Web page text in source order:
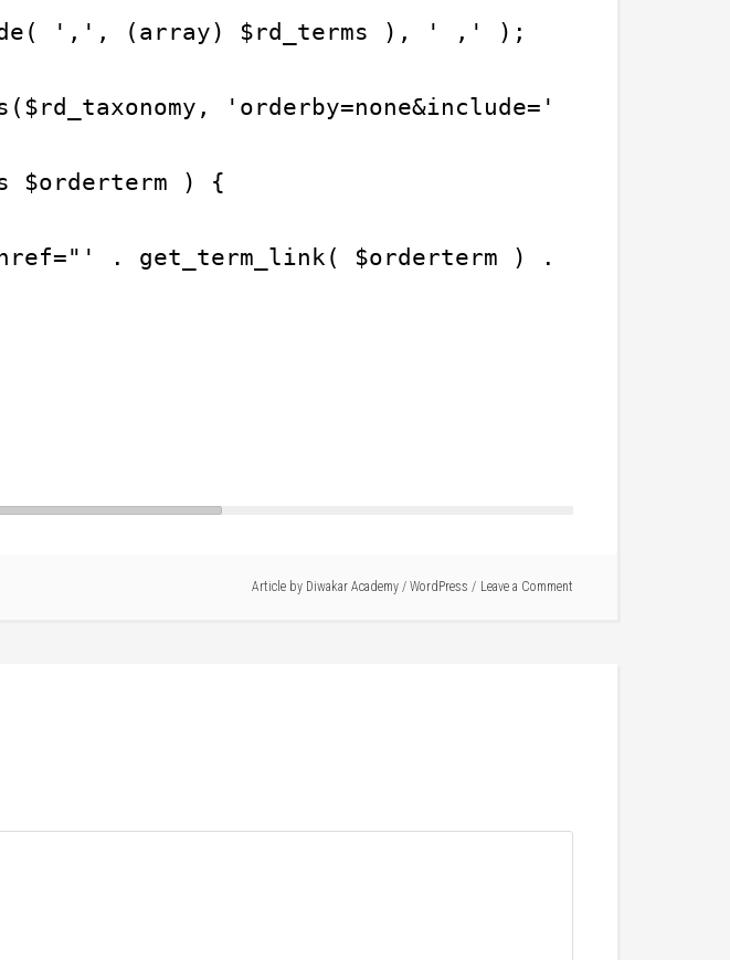
(array) $rd_terms ), ' ,' );
'orderby=none&include=' .
) {
$orderterm ) . '">' .
Article by Diwakar Academy / WordPress Leave a Comment